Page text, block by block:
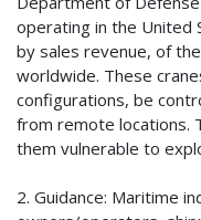
operating in the United
by sales revenue, of
worldwide. These
configurations, be
from remote locations.
them vulnerable to
2. Guidance: Maritime